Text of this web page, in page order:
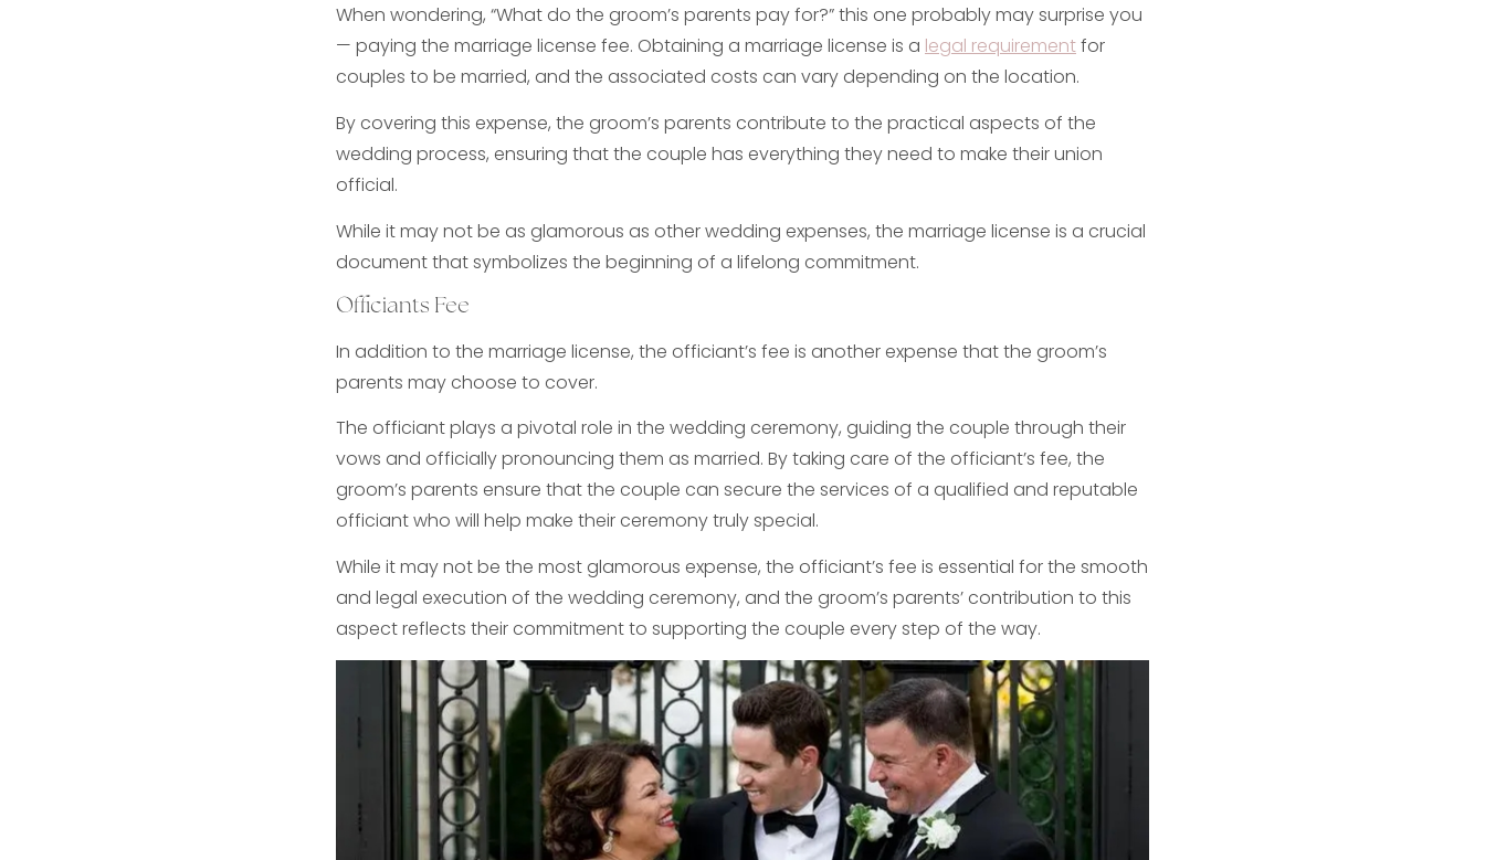
When wondering, “What do the groom’s parents pay for?” this one probably may surprise you
— paying the marriage license fee. Obtaining a marriage license is a legal requirementfor
couples to be married, and the associated costs can vary depending on the location.
By covering this expense, the groom’s parents contribute to the practical aspects of the
wedding process, ensuring that the couple has everything they need to make their union
official.
While it may not be as glamorous as other wedding expenses, the marriage license is a crucial
document that symbolizes the beginning of a lifelong commitment.
Officiants Fee
In addition to the marriage license, the officiant’s fee is another expense that the groom’s
parents may choose to cover.
The officiant plays a pivotal role in the wedding ceremony, guiding the couple through their
vows and officially pronouncing them as married. By taking care of the officiant’s fee, the
groom’s parents ensure that the couple can secure the services of a qualified and reputable
officiant who will help make their ceremony truly special.
While it may not be the most glamorous expense, the officiant’s fee is essential for the smooth
and legal execution of the wedding ceremony, and the groom’s parents’ contribution to this
aspect reflects their commitment to supporting the couple every step of the way.